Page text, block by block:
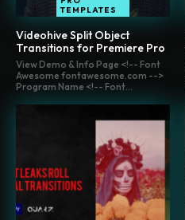
TEMPLATES
Videohive Split Object
Transitions for Premiere Pro
View Demo & Info Page <!-- Font
Awesome fontawesome.com -->
Program Name <!-- Font...